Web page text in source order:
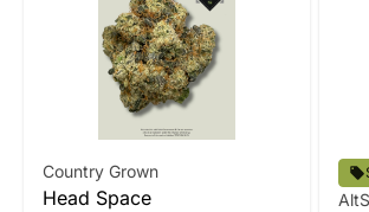
Country Grown
Head Space